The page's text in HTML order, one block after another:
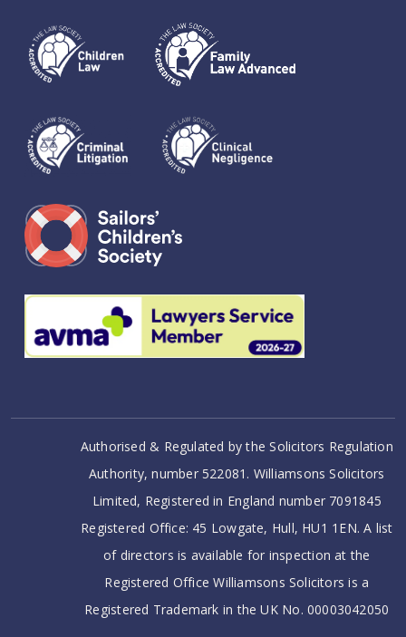
Authorised & Regulated by the Solicitors Regulation
Authority, number 522081. Williamsons Solicitors
Limited, Registered in England number 7091845
Registered Office: 45 Lowgate, Hull, HU1 1EN. A list
of directors is available for inspection at the
Registered Office Williamsons Solicitors is a
Registered Trademark in the UK No. 00003042050